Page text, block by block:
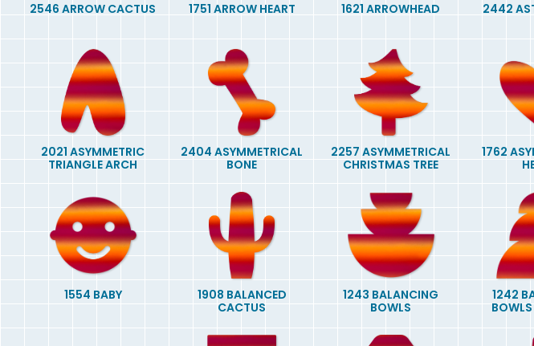
2546 ARROW CACTUS 1751 ARROW HEART 1621 ARROWHEAD 2442
2021 ASYMMETRIC
TRIANGLE ARCH
2404 ASYMMETRICAL
BONE
2257 ASYMMETRICAL
CHRISTMAS TREE
1762
1554 BABY
1908 BALANCED
CACTUS
1243 BALANCING
BOWLS
1242
BOWLS